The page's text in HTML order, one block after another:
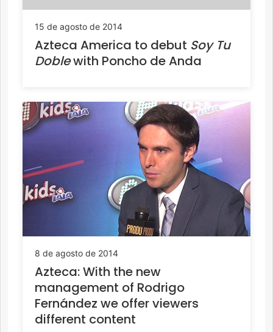
15 de agosto de 2014
Azteca America to debut Soy Tu
Doblewith Poncho de Anda
8 de agosto de 2014
Azteca: With the new
management of Rodrigo
Fernández we offer viewers
different content